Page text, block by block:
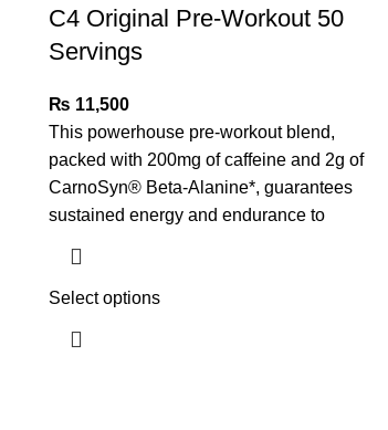
C4 Original Pre-Workout 50
Servings
₨ 11,500
This powerhouse pre-workout blend,
packed with 200mg of caffeine and 2g of
CarnoSyn® Beta-Alanine*, guarantees
sustained energy and endurance to
Select options